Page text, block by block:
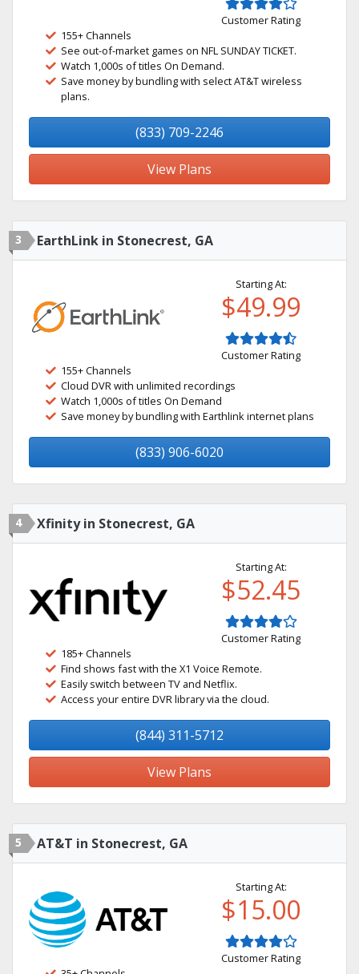
Customer Rating
155+ Channels
See out-of-market games on NFL SUNDAY TICKET.
Watch 1,000s of titles On Demand.
Save money by bundling with select AT&T wireless
plans.
(833) 709-2246
View Plans
3 EarthLink in Stonecrest, GA
Starting At:
$49.99
Customer Rating
155+ Channels
Cloud DVR with unlimited recordings
Watch 1,000s of titles On Demand
Save money by bundling with Earthlink internet plans
(833) 906-6020
4 Xfinity in Stonecrest, GA
Starting At:
$52.45
Customer Rating
185+ Channels
Find shows fast with the X1 Voice Remote.
Easily switch between TV and Netflix.
Access your entire DVR library via the cloud.
(844) 311-5712
View Plans
5 AT&T in Stonecrest, GA
Starting At:
$15.00
Customer Rating